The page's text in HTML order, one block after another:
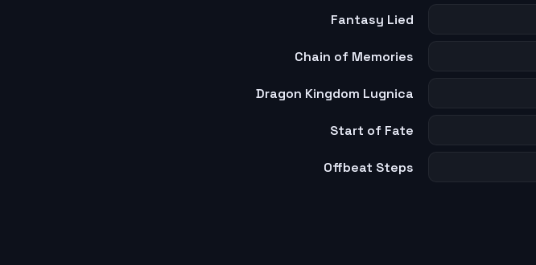
Fantasy Lied
Chain of Memories
Dragon Kingdom Lugnica
Start of Fate
Offbeat Steps